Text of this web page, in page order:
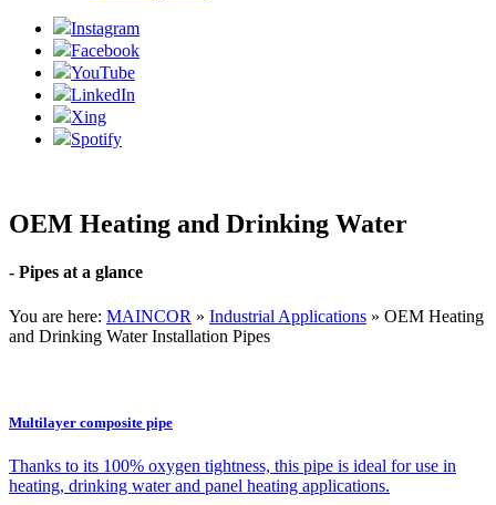
Instagram
Facebook
YouTube
LinkedIn
Xing
Spotify
OEM Heating and Drinking Water
- Pipes at a glance
You are here: MAINCOR » Industrial Applications » OEM Heating
and Drinking Water Installation Pipes
Multilayer composite pipe
Thanks to its 100% oxygen tightness, this pipe is ideal for use in
heating, drinking water and panel heating applications.